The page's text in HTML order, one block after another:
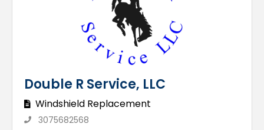
Double R Service, LLC
Windshield Replacement
3075682568